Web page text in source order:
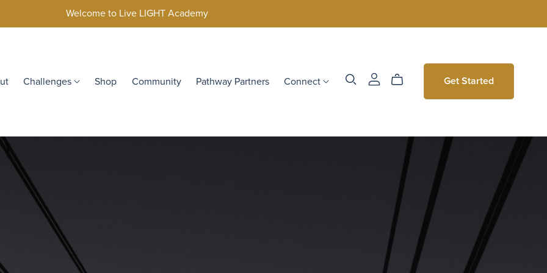
Welcome to Live LIGHT Academy
Challenges Shop Community Pathway Partners Connect Get Started